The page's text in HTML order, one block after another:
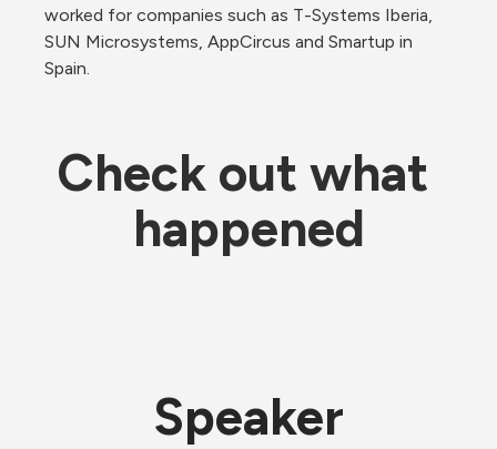
worked for companies such as T-Systems Iberia,
SUN Microsystems, AppCircus and Smartup in
Spain.
Check out what
happened
Speaker